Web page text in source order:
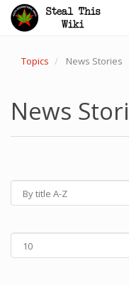
Topics News Stories
News